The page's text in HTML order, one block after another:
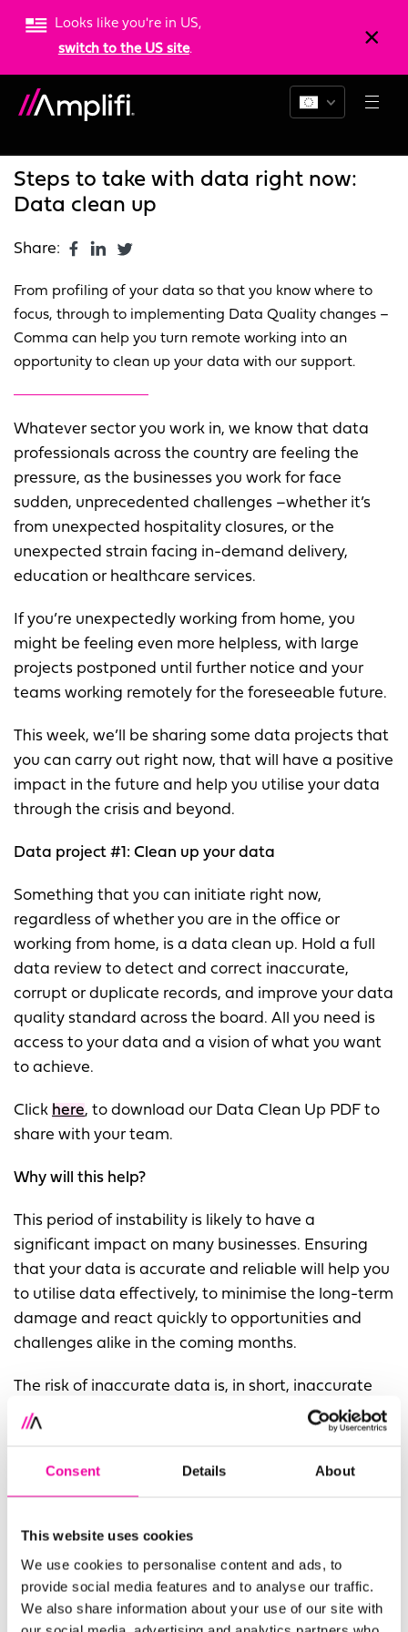
Consent Details About
This website uses cookies
We use cookies to personalise content and ads, to
provide social media features and to analyse our traffic.
We also share information about your use of our site with
Looks like you're in US,
switch to the US site.
Resources
Steps to take with data right now:
Data clean up
Share:
From profiling of your data so that you know where to
focus, through to implementing Data Quality changes –
Comma can help you turn remote working into an
opportunity to clean up your data with our support.
Whatever sector you work in, we know that data
professionals across the country are feeling the
pressure, as the businesses you work for face
sudden, unprecedented challenges –whether it’s
from unexpected hospitality closures, or the
unexpected strain facing in-demand delivery,
education or healthcare services.
If you’re unexpectedly working from home, you
might be feeling even more helpless, with large
projects postponed until further notice and your
teams working remotely for the foreseeable future.
This week, we’ll be sharing some data projects that
you can carry out right now, that will have a positive
impact in the future and help you utilise your data
through the crisis and beyond.
Data project #1: Clean up your data
Something that you can initiate right now,
regardless of whether you are in the office or
working from home, is a data clean up. Hold a full
data review to detect and correct inaccurate,
corrupt or duplicate records, and improve your data
quality standard across the board. All you need is
access to your data and a vision of what you want
to achieve.
Click here, to download our Data Clean Up PDF to
share with your team.
Why will this help?
This period of instability is likely to have a
significant impact on many businesses. Ensuring
that your data is accurate and reliable will help you
to utilise data effectively, to minimise the long-term
damage and react quickly to opportunities and
challenges alike in the coming months.
The risk of inaccurate data is, in short, inaccurate
results. If you are looking to innovate with data in
the future – especially as a response to today’s
innovations, can be disastrous.
What do I need to do?
Make sure you have remote access to your data.